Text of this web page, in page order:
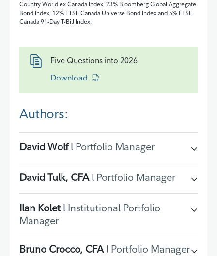
Country World ex Canada Index, 23% Bloomberg Global Aggregate
Bond Index, 12% FTSE Canada Universe Bond Index and 5% FTSE
Canada 91-Day T-Bill Index.
Five Questions into 2026
Download
Authors:
David Wolfl Portfolio Manager
David Tulk, CFA l Portfolio Manager
Ilan Kolet l Institutional Portfolio
Manager
Bruno Crocco, CFA l Portfolio Manager